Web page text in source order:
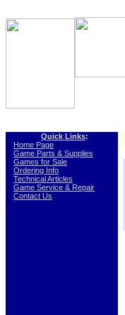
Quick Links:
- Home Page
- Game Parts & Supplies
- Games for Sale
- Ordering Info
- Technical Articles
- Game Service & Repair
- Contact Us